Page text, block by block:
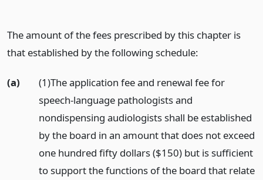
The amount of the fees prescribed by this chapter is
that established by the following schedule:
(a)
(1)The application fee and renewal fee for
speech-language pathologists and
nondispensing audiologists shall be established
by the board in an amount that does not exceed
one hundred fifty dollars ($150) but is sufficient
to support the functions of the board that relate